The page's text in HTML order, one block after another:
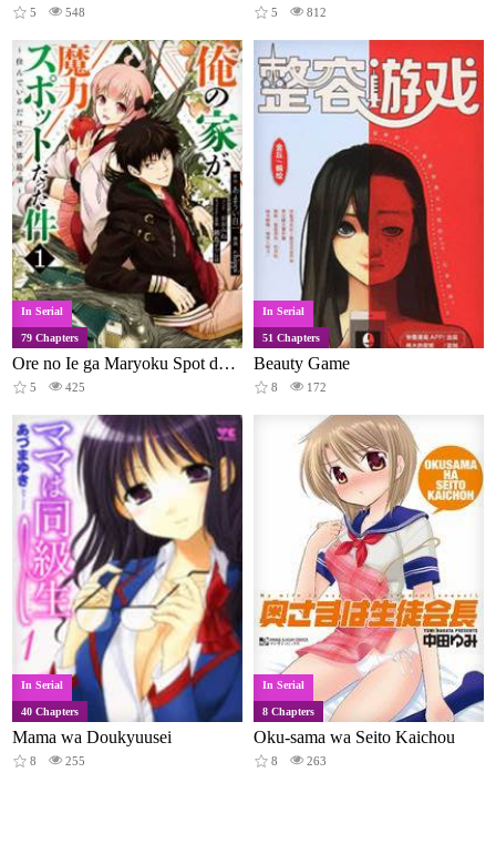
5 548 5 812
In Serial
79 Chapters
Ore no Ie ga Maryoku Spot datta Ken - Sundeiru dake de Sekai Saikyou
5 425
In Serial
51 Chapters
Beauty Game
8 172
In Serial
40 Chapters
Mama wa Doukyuusei
8 255
In Serial
8 Chapters
Oku-sama wa Seito Kaichou
8 263